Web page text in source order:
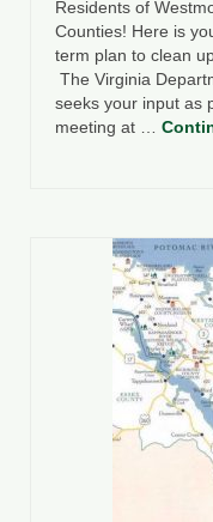
Residents of
Counties! Here is
term plan to clean
The Virginia
seeks your input as
meeting at …